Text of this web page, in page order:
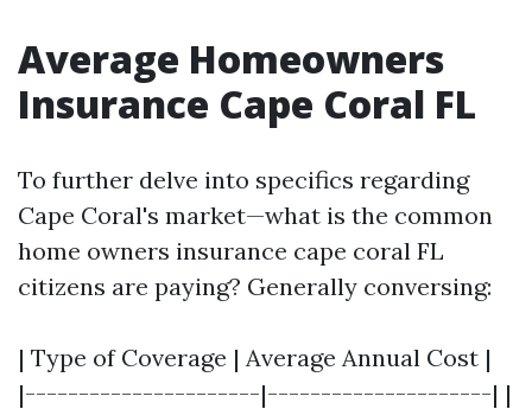
Average Homeowners
Insurance Cape Coral FL
To further delve into specifics regarding
Cape Coral's market—what is the common
home owners insurance cape coral FL
citizens are paying? Generally conversing:
| Type of Coverage | Average Annual Cost |
|----------------------|---------------------| |